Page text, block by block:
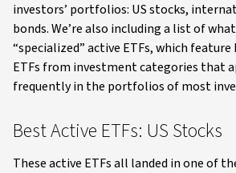
investors’ portfolios: US stocks,
bonds. We’re also including a list of
“specialized” active ETFs, which
ETFs from investment categories that
frequently in the portfolios of most
Best Active ETFs: US Stocks
These active ETFs all landed in one of